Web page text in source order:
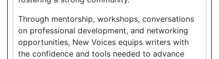
Through mentorship, workshops, conversations
on professional development, and networking
opportunities, New Voices equips writers with
the confidence and tools needed to advance